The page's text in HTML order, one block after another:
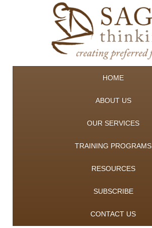
HOME
ABOUT US
OUR SERVICES
TRAINING PROGRAMS
RESOURCES
SUBSCRIBE
CONTACT US